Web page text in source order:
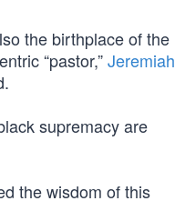
the birthplace of the
“pastor,”Jeremiah
supremacy are
the wisdom of this